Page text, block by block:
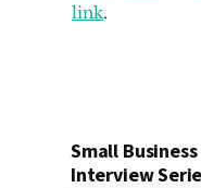
link.
Small
Interview